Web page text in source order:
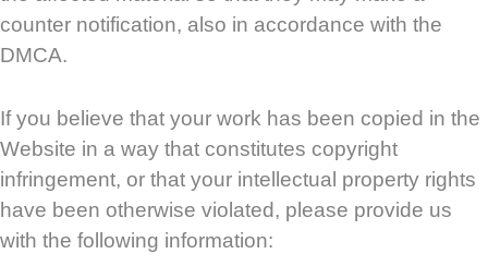
counter notification, also in accordance with the
DMCA.
If you believe that your work has been copied in the
Website in a way that constitutes copyright
infringement, or that your intellectual property rights
have been otherwise violated, please provide us
with the following information: